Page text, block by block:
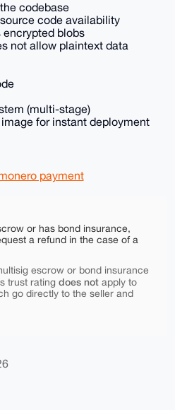
codebase
code availability
encrypted blobs
not allow plaintext data
(multi-stage)
for instant deployment
payment
or has bond insurance,
a refund in the case of a
escrow or bond insurance
trust rating does notapply to
go directly to the seller and